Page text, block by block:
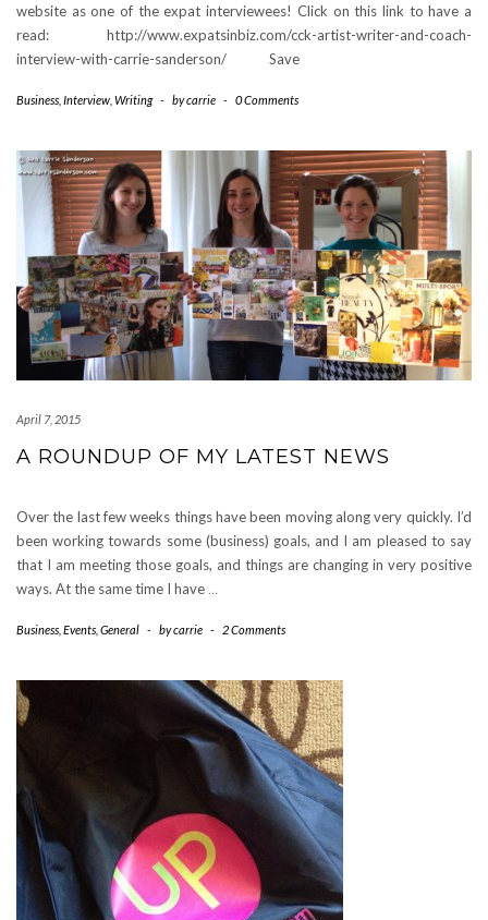
website as one of the expat interviewees! Click on this link to have a
read: http://www.expatsinbiz.com/cck-artist-writer-and-coach-
interview-with-carrie-sanderson/ Save
Business Interview Writing - bycarrie - 0 Comments
April 7, 2015
A ROUNDUP OF MY LATEST NEWS
Over the last few weeks things have been moving along very quickly. I’d
been working towards some (business) goals, and I am pleased to say
that I am meeting those goals, and things are changing in very positive
ways. At the same time I have …
Business Events General - bycarrie - 2 Comments